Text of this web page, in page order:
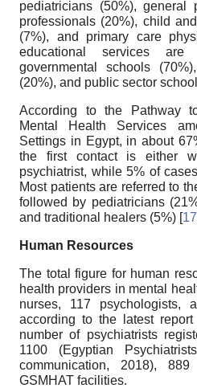
pediatricians (50%), general
professionals (20%), child
(7%), and primary care
educational services are
governmental schools
(20%), and public sector
According to the Pathway
Mental Health Services
Settings in Egypt, in about
the first contact is either
psychiatrist, while 5% of
Most patients are referred to
followed by pediatricians
and traditional healers (5%) [17
Human Resources
The total figure for human
health providers in mental
nurses, 117 psychologists,
according to the latest
number of psychiatrists
1100 (Egyptian
communication, 2018),
GSMHAT facilities.